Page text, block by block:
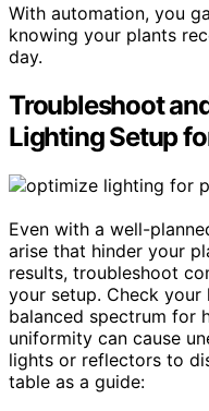
With automation, you
knowing your plants
day.
Troubleshoot
Lighting Setup
Even with a well-
arise that hinder your
results, troubleshoot
your setup. Check
balanced spectrum for
uniformity can cause
lights or reflectors to
table as a guide: